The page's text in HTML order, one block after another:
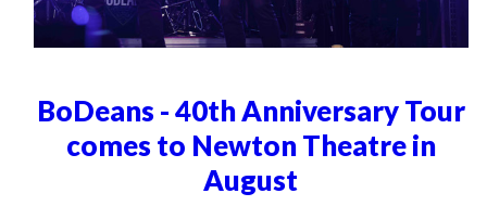
BoDeans - 40th Anniversary Tour
comes to Newton Theatre in
August